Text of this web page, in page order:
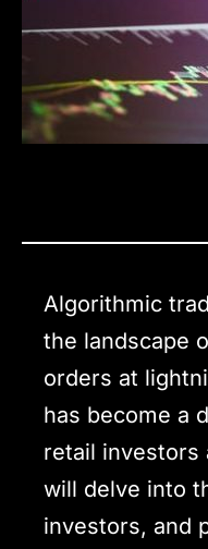
Algorithmic
the landscape
orders at
has become a
retail investors
will delve into
investors, and